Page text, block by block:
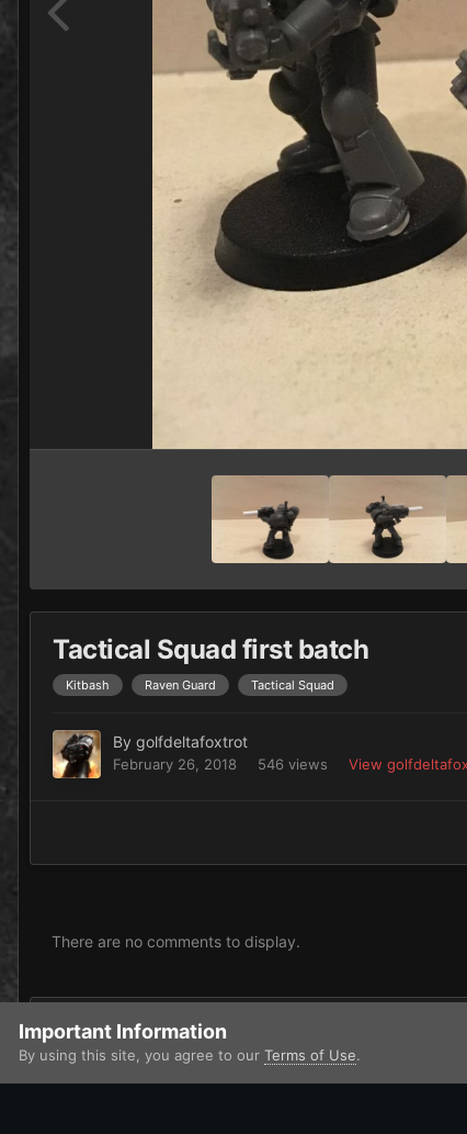
Tactical Squad first batch
Kitbash Raven Guard Tactical Squad
By golfdeltafoxtrot
February 26, 2018 546 views View
There are no comments to display.
Add a comment...
Important Information
By using this site, you agree to our Terms of Use.